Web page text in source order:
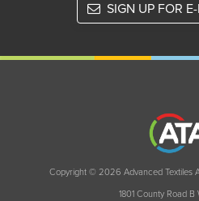
SIGN UP FOR
Copyright © 2026 Advanced Textiles
1801 County Road B